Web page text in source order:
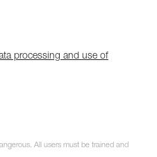
processing and use of
All users must be trained and